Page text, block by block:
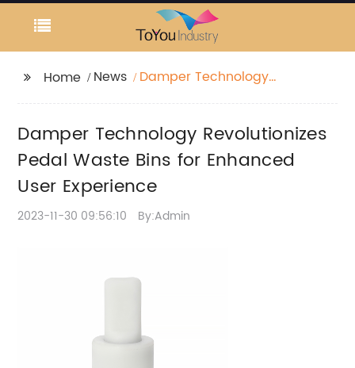
Home News
Damper Technology
Enhanced User
Experience
Damper Technology Revolutionizes
Pedal Waste Bins for Enhanced
User Experience
2023-11-30 09:56:10 By:Admin